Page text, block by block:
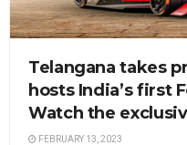
Telangana takes
hosts India’s first
Watch the
FEBRUARY 13, 2023